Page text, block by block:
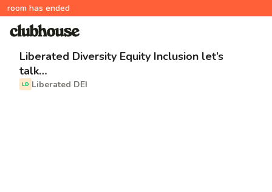
room has ended
Liberated Diversity Equity Inclusion let’s
talk…
LD Liberated DEI